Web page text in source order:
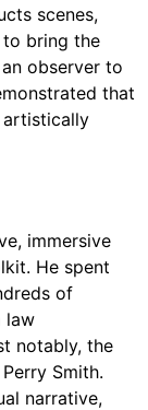
scenes,
to bring the
observer to
that
artistically
immersive
He spent
of
law
notably, the
Smith.
narrative,